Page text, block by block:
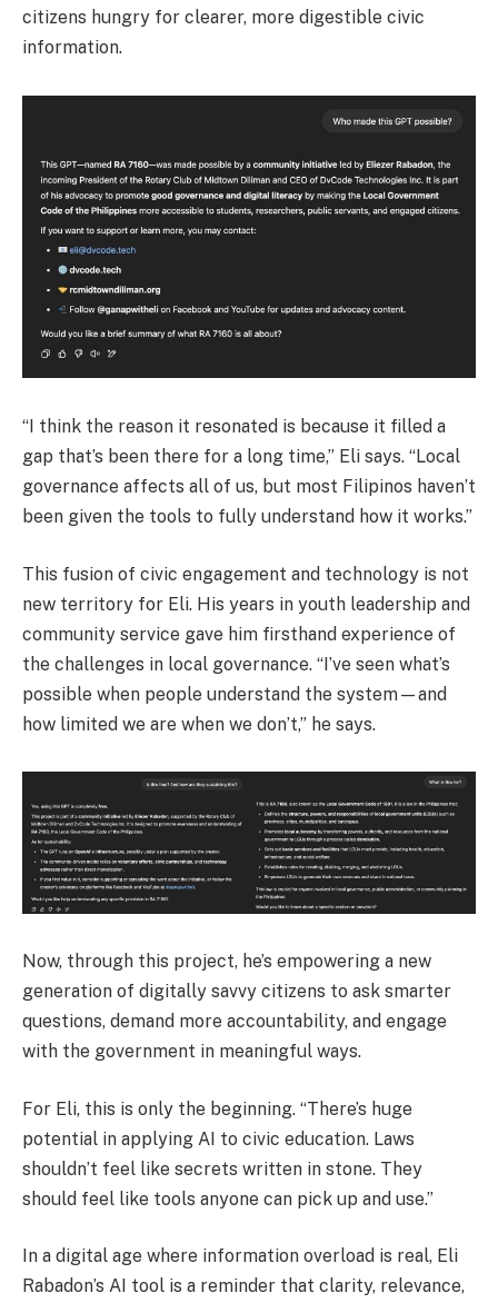
citizens hungry for clearer, more digestible civic
information.
“I think the reason it resonated is because it filled a
gap that’s been there for a long time,” Eli says. “Local
governance affects all of us, but most Filipinos haven’t
been given the tools to fully understand how it works.”
This fusion of civic engagement and technology is not
new territory for Eli. His years in youth leadership and
community service gave him firsthand experience of
the challenges in local governance. “I’ve seen what’s
possible when people understand the system—and
how limited we are when we don’t,” he says.
Now, through this project, he’s empowering a new
generation of digitally savvy citizens to ask smarter
questions, demand more accountability, and engage
with the government in meaningful ways.
For Eli, this is only the beginning. “There’s huge
potential in applying AI to civic education. Laws
shouldn’t feel like secrets written in stone. They
should feel like tools anyone can pick up and use.”
In a digital age where information overload is real, Eli
Rabadon’s AI tool is a reminder that clarity, relevance,